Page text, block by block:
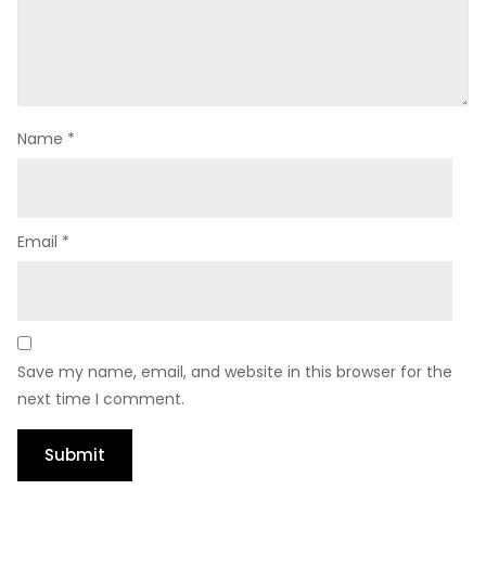
Name *
Email *
Save my name, email, and website in this browser for the
next time I comment.